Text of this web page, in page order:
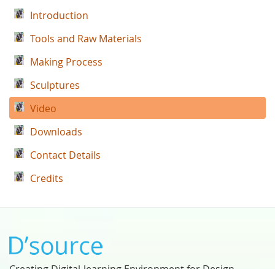
Introduction
Tools and Raw Materials
Making Process
Sculptures
Video
Downloads
Contact Details
Credits